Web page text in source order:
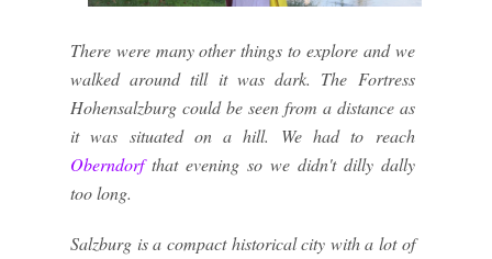
There were many other things to explore and we
walked around till it was dark. The Fortress
Hohensalzburg could be seen from a distance as
it was situated on a hill. We had to reach
Oberndorfthat evening so we didn't dilly dally
too long.
Salzburg is a compact historical city with a lot of